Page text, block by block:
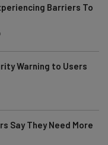
Barriers To
Warning to Users
Say They Need More